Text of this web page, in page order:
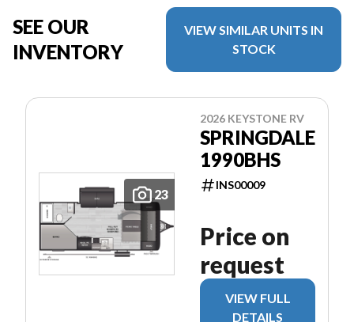
SEE OUR
INVENTORY
VIEW SIMILAR UNITS IN
STOCK
23
2026 KEYSTONE RV
SPRINGDALE
1990BHS
INS00009
Price on
request
VIEW FULL
DETAILS